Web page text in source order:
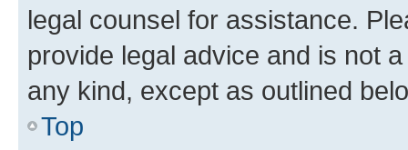
legal counsel for assistance.
provide legal advice and is not
any kind, except as outlined
Top